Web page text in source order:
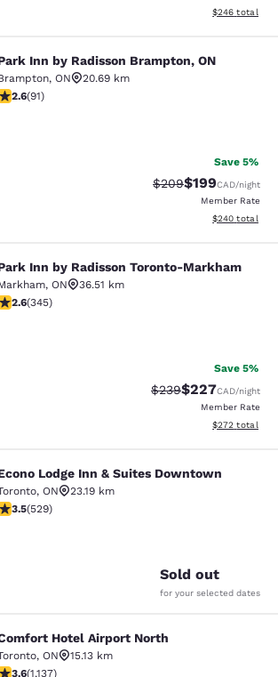
View
$246 total
Radisson Brampton, ON
Inn by Radisson Brampton, ON
, ON
20.69 km
stars rating. Fair. 91 reviews
2.6(91)
Save 5%
Strikethrough Rate:
$209Discounted
$199CAD/night
Member Rate
View
$240 total
Radisson Toronto-
Inn by Radisson Toronto-Markham
, ON
36.51 km
stars rating. Fair. 345 reviews
2.6(345)
Save 5%
Strikethrough Rate:
$239Discounted
$227CAD/night
Member Rate
View
$272 total
Inn & Suites
Lodge Inn & Suites Downtown
, ON
23.19 km
stars rating. Good. 529 reviews
3.5(529)
Sold out
for your selected dates
Airport North
Hotel Airport North
, ON
15.13 km
stars rating. Good. 1137 reviews
3.6(1,137)